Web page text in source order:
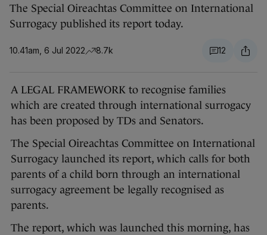
The Special Oireachtas Committee on International
Surrogacy published its report today.
10.41am, 6 Jul 2022 8.7k 12
A LEGAL FRAMEWORK to recognise families
which are created through international surrogacy
has been proposed by TDs and Senators.
The Special Oireachtas Committee on International
Surrogacy launched its report, which calls for both
parents of a child born through an international
surrogacy agreement be legally recognised as
parents.
The report, which was launched this morning, has